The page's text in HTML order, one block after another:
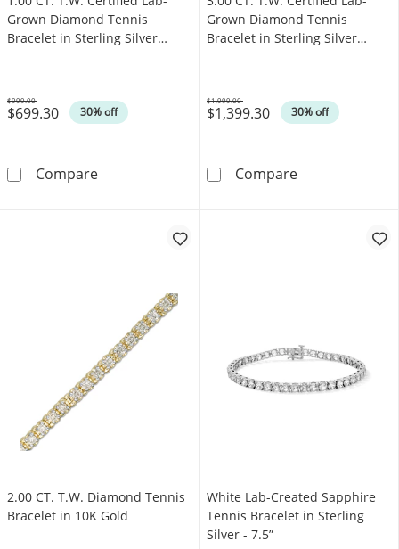
Grown Diamond Tennis
Bracelet in Sterling Silver
$699.30 30% off
Was
$999.00
Compare1.00 CT. T.W. Certified Lab-Grown Diamond
Grown Diamond Tennis
Bracelet in Sterling Silver
$1,399.30 30% off
Was
$1,999.00
Compare3.00 CT. T.W.
2.00 CT. T.W. Diamond Tennis
Bracelet in 10K Gold
White Lab-Created Sapphire
Tennis Bracelet in Sterling
Silver - 7.5”